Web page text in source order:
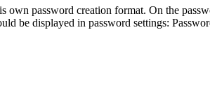
password creation format. On the
be displayed in password settings: